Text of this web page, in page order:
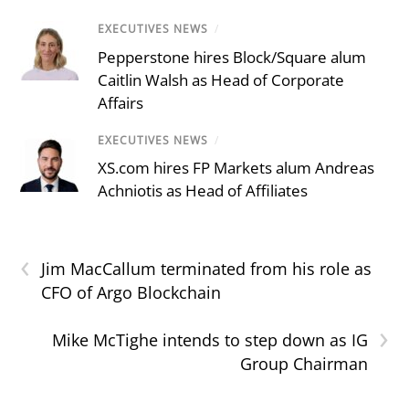
EXECUTIVES NEWS /
Pepperstone hires Block/Square alum
Caitlin Walsh as Head of Corporate
Affairs
EXECUTIVES NEWS /
XS.com hires FP Markets alum Andreas
Achniotis as Head of Affiliates
‹
Jim MacCallum terminated from his role as
CFO of Argo Blockchain
›
Mike McTighe intends to step down as IG
Group Chairman